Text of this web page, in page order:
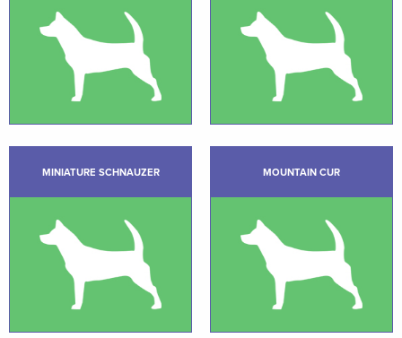
MINIATURE SCHNAUZER MOUNTAIN CUR